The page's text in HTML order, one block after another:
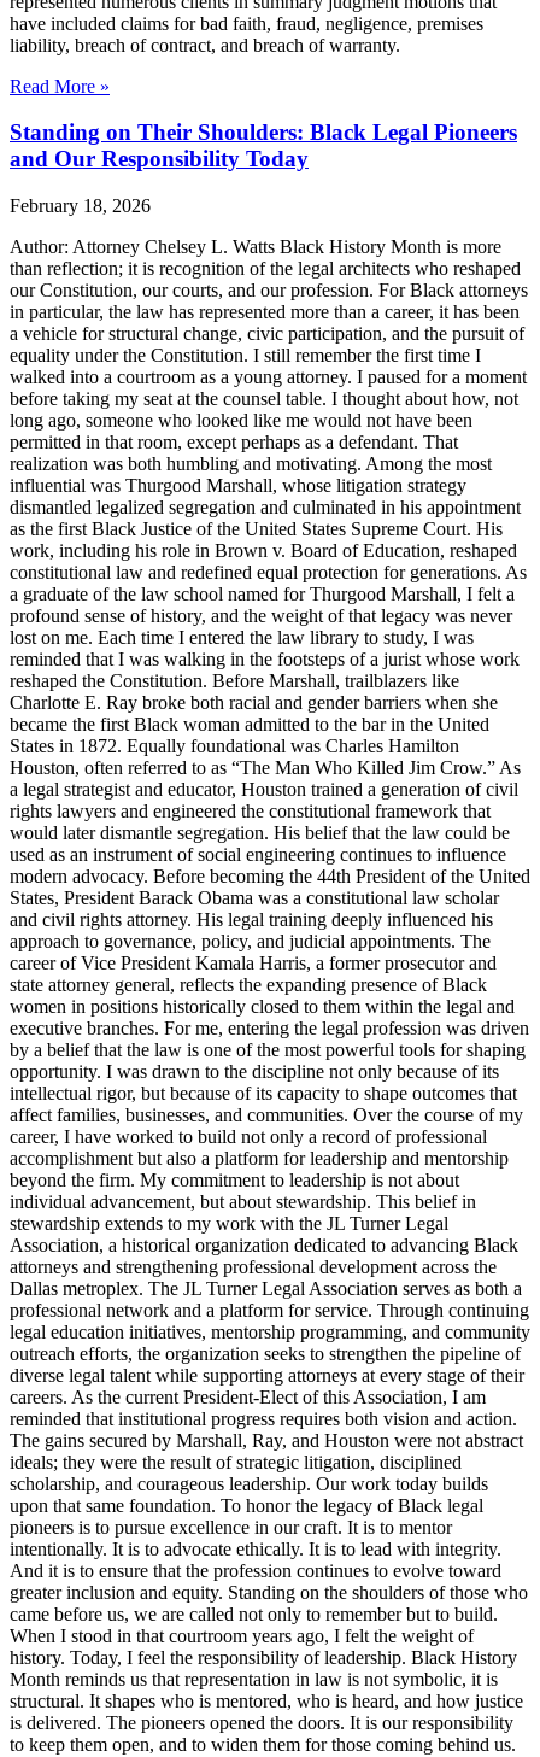
have included claims for bad faith, fraud, negligence, premises
liability, breach of contract, and breach of warranty.
Read More »
Standing on Their Shoulders: Black Legal Pioneers
and Our Responsibility Today
February 18, 2026
Author: Attorney Chelsey L. Watts Black History Month is more
than reflection; it is recognition of the legal architects who reshaped
our Constitution, our courts, and our profession. For Black attorneys
in particular, the law has represented more than a career, it has been
a vehicle for structural change, civic participation, and the pursuit of
equality under the Constitution. I still remember the first time I
walked into a courtroom as a young attorney. I paused for a moment
before taking my seat at the counsel table. I thought about how, not
long ago, someone who looked like me would not have been
permitted in that room, except perhaps as a defendant. That
realization was both humbling and motivating. Among the most
influential was Thurgood Marshall, whose litigation strategy
dismantled legalized segregation and culminated in his appointment
as the first Black Justice of the United States Supreme Court. His
work, including his role in Brown v. Board of Education, reshaped
constitutional law and redefined equal protection for generations. As
a graduate of the law school named for Thurgood Marshall, I felt a
profound sense of history, and the weight of that legacy was never
lost on me. Each time I entered the law library to study, I was
reminded that I was walking in the footsteps of a jurist whose work
reshaped the Constitution. Before Marshall, trailblazers like
Charlotte E. Ray broke both racial and gender barriers when she
became the first Black woman admitted to the bar in the United
States in 1872. Equally foundational was Charles Hamilton
Houston, often referred to as “The Man Who Killed Jim Crow.” As
a legal strategist and educator, Houston trained a generation of civil
rights lawyers and engineered the constitutional framework that
would later dismantle segregation. His belief that the law could be
used as an instrument of social engineering continues to influence
modern advocacy. Before becoming the 44th President of the United
States, President Barack Obama was a constitutional law scholar
and civil rights attorney. His legal training deeply influenced his
approach to governance, policy, and judicial appointments. The
career of Vice President Kamala Harris, a former prosecutor and
state attorney general, reflects the expanding presence of Black
women in positions historically closed to them within the legal and
executive branches. For me, entering the legal profession was driven
by a belief that the law is one of the most powerful tools for shaping
opportunity. I was drawn to the discipline not only because of its
intellectual rigor, but because of its capacity to shape outcomes that
affect families, businesses, and communities. Over the course of my
career, I have worked to build not only a record of professional
accomplishment but also a platform for leadership and mentorship
beyond the firm. My commitment to leadership is not about
individual advancement, but about stewardship. This belief in
stewardship extends to my work with the JL Turner Legal
Association, a historical organization dedicated to advancing Black
attorneys and strengthening professional development across the
Dallas metroplex. The JL Turner Legal Association serves as both a
professional network and a platform for service. Through continuing
legal education initiatives, mentorship programming, and community
outreach efforts, the organization seeks to strengthen the pipeline of
diverse legal talent while supporting attorneys at every stage of their
careers. As the current President-Elect of this Association, I am
reminded that institutional progress requires both vision and action.
The gains secured by Marshall, Ray, and Houston were not abstract
ideals; they were the result of strategic litigation, disciplined
scholarship, and courageous leadership. Our work today builds
upon that same foundation. To honor the legacy of Black legal
pioneers is to pursue excellence in our craft. It is to mentor
intentionally. It is to advocate ethically. It is to lead with integrity.
And it is to ensure that the profession continues to evolve toward
greater inclusion and equity. Standing on the shoulders of those who
came before us, we are called not only to remember but to build.
When I stood in that courtroom years ago, I felt the weight of
history. Today, I feel the responsibility of leadership. Black History
Month reminds us that representation in law is not symbolic, it is
structural. It shapes who is mentored, who is heard, and how justice
is delivered. The pioneers opened the doors. It is our responsibility
to keep them open, and to widen them for those coming behind us.